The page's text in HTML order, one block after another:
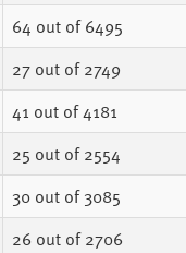
64 out of 6495
27out of 2749
41 out of 4181
25 out of 2554
30out of 3085
26 out of 2706